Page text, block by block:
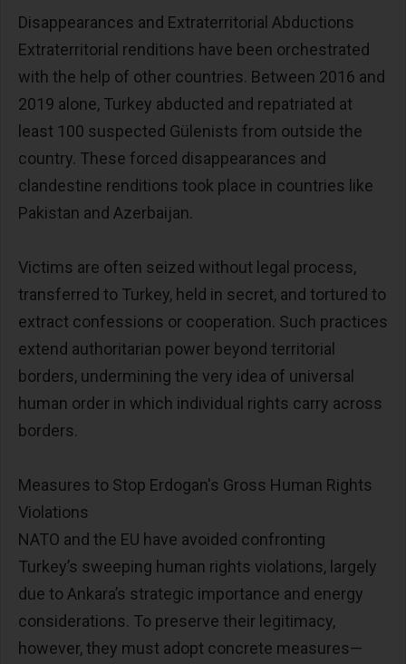
Disappearances and Extraterritorial Abductions
Extraterritorial renditions have been orchestrated
with the help of other countries. Between 2016 and
2019 alone, Turkey abducted and repatriated at
least 100 suspected Gülenists from outside the
country. These forced disappearances and
clandestine renditions took place in countries like
Pakistan and Azerbaijan.
Victims are often seized without legal process,
transferred to Turkey, held in secret, and tortured to
extract confessions or cooperation. Such practices
extend authoritarian power beyond territorial
borders, undermining the very idea of universal
human order in which individual rights carry across
borders.
Measures to Stop Erdogan's Gross Human Rights
Violations
NATO and the EU have avoided confronting
Turkey’s sweeping human rights violations, largely
due to Ankara’s strategic importance and energy
considerations. To preserve their legitimacy,
however, they must adopt concrete measures—